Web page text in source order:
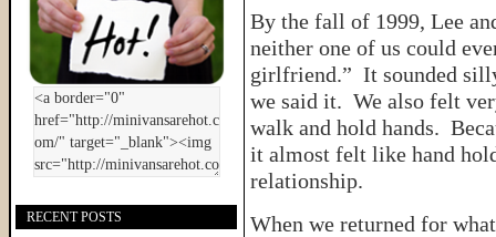
By the fall of 1999, Lee
neither one of us could
girlfriend.” It sounded
we said it. We also felt
walk and hold hands.
it almost felt like hand
relationship.
When we returned for
RECENT POSTS